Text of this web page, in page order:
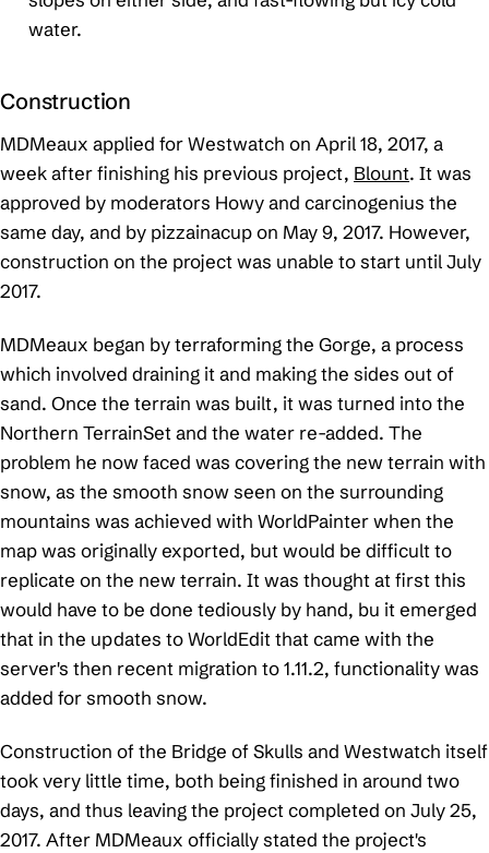
water.
Construction
MDMeaux applied for Westwatch on April 18, 2017, a
week after finishing his previous project, Blount. It was
approved by moderators Howy and carcinogenius the
same day, and by pizzainacup on May 9, 2017. However,
construction on the project was unable to start until July
2017.
MDMeaux began by terraforming the Gorge, a process
which involved draining it and making the sides out of
sand. Once the terrain was built, it was turned into the
Northern TerrainSet and the water re-added. The
problem he now faced was covering the new terrain with
snow, as the smooth snow seen on the surrounding
mountains was achieved with WorldPainter when the
map was originally exported, but would be difficult to
replicate on the new terrain. It was thought at first this
would have to be done tediously by hand, bu it emerged
that in the updates to WorldEdit that came with the
server's then recent migration to 1.11.2, functionality was
added for smooth snow.
Construction of the Bridge of Skulls and Westwatch itself
took very little time, both being finished in around two
days, and thus leaving the project completed on July 25,
2017. After MDMeaux officially stated the project's